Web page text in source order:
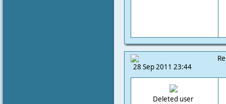
28 Sep 2011 23:44
Deleted user